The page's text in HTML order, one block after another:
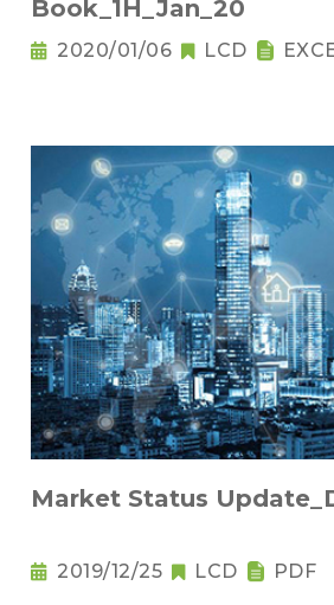
Book_1H_Jan_20
2020/01/06 LCD
Market Status
2019/12/25 LCD PDF